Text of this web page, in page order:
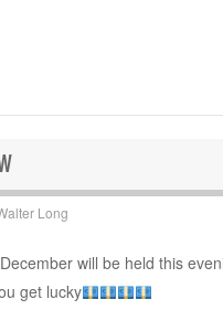
Long
will be held this
get lucky